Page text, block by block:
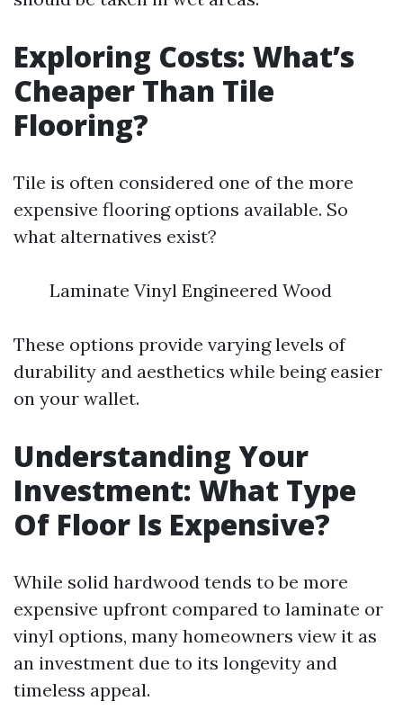
Exploring Costs: What’s
Cheaper Than Tile
Flooring?
Tile is often considered one of the more
expensive flooring options available. So
what alternatives exist?
Laminate Vinyl Engineered Wood
These options provide varying levels of
durability and aesthetics while being easier
on your wallet.
Understanding Your
Investment: What Type
Of Floor Is Expensive?
While solid hardwood tends to be more
expensive upfront compared to laminate or
vinyl options, many homeowners view it as
an investment due to its longevity and
timeless appeal.